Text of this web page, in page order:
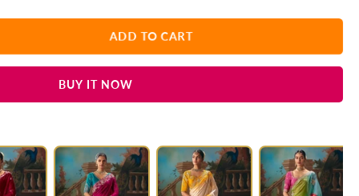
ADD TO CART
BUY IT NOW